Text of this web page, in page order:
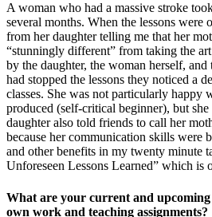
A woman who had a massive stroke
several months. When the lessons were
from her daughter telling me that her
“stunningly different” from taking the
by the daughter, the woman herself, and
had stopped the lessons they noticed a
classes. She was not particularly happy
produced (self-critical beginner), but
daughter also told friends to call her
because her communication skills were
and other benefits in my twenty minute
Unforeseen Lessons Learned” which is
What are your current and
own work and teaching assignments?